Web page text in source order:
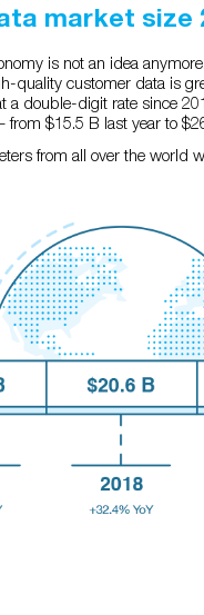
market size
is not an idea
quality customer data is
a double-digit rate since
from $15.5 B last year to
from all over the world